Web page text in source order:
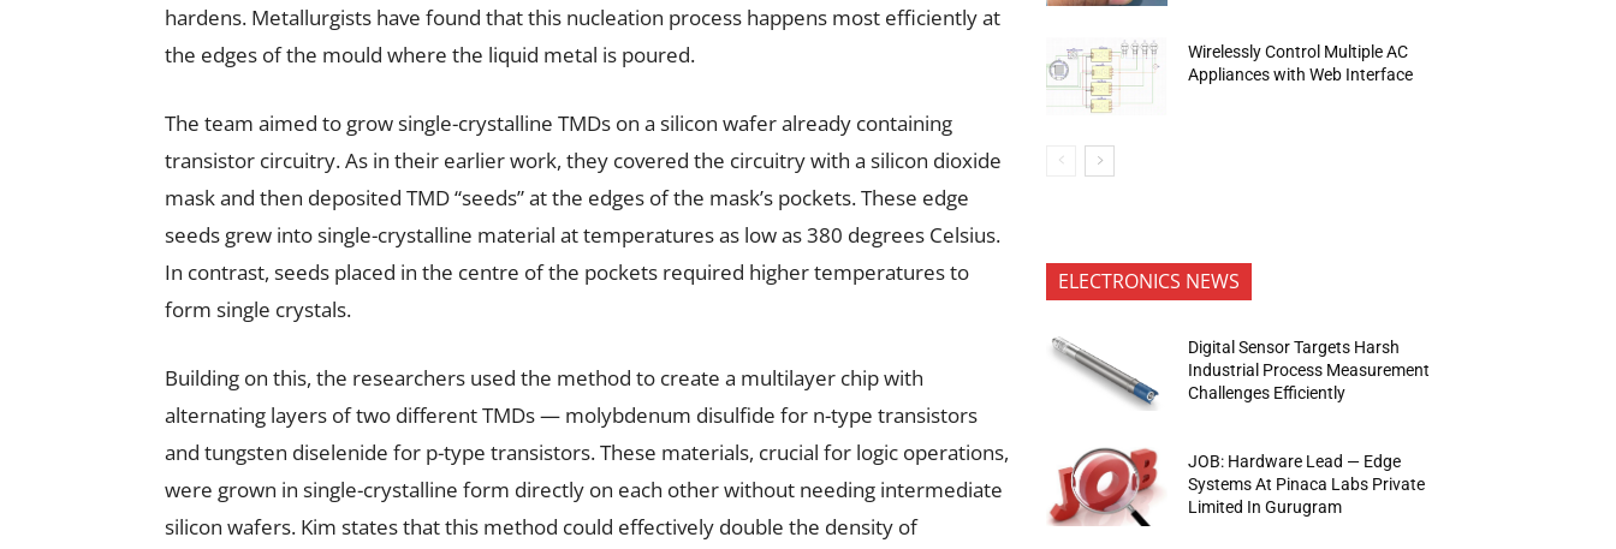
hardens. Metallurgists have found that this nucleation process happens most efficiently at
the edges of the mould where the liquid metal is poured.
The team aimed to grow single-crystalline TMDs on a silicon wafer already containing
transistor circuitry. As in their earlier work, they covered the circuitry with a silicon dioxide
mask and then deposited TMD “seeds” at the edges of the mask’s pockets. These edge
seeds grew into single-crystalline material at temperatures as low as 380 degrees Celsius.
In contrast, seeds placed in the centre of the pockets required higher temperatures to
form single crystals.
Building on this, the researchers used the method to create a multilayer chip with
alternating layers of two different TMDs — molybdenum disulfide for n-type transistors
and tungsten diselenide for p-type transistors. These materials, crucial for logic operations,
were grown in single-crystalline form directly on each other without needing intermediate
silicon wafers. Kim states that this method could effectively double the density of
Wirelessly Control Multiple AC
Appliances with Web Interface
ELECTRONICS NEWS
Digital Sensor Targets Harsh
Industrial Process Measurement
Challenges Efficiently
JOB: Hardware Lead — Edge
Systems At Pinaca Labs Private
Limited In Gurugram